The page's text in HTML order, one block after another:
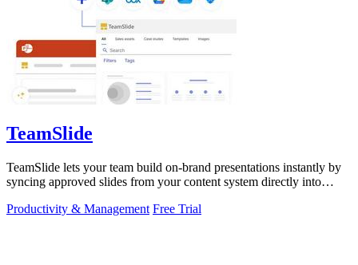
TeamSlide
TeamSlide lets your team build on-brand presentations instantly by
syncing approved slides from your content system directly into
Productivity & Management Free Trial